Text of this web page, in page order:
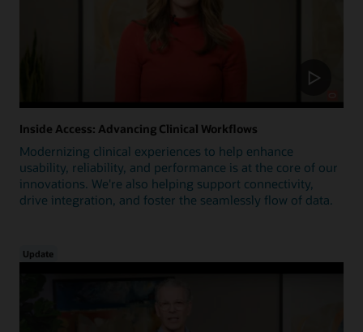
Inside Access: Advancing Clinical Workflows
Modernizing clinical experiences to help enhance
usability, reliability, and performance is at the core of our
innovations. We're also helping support connectivity,
drive integration, and foster the seamlessly flow of data.
Update